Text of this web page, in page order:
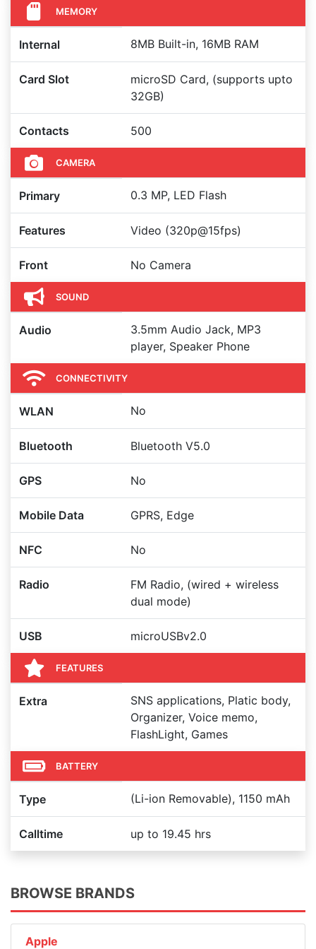
MEMORY
Internal 8MB Built-in, 16MB RAM
Card Slot
microSD Card, (supports upto
32GB)
Contacts 500
CAMERA
Primary 0.3 MP, LED Flash
Features Video (320p@15fps)
Front No Camera
SOUND
Audio
3.5mm Audio Jack, MP3
player, Speaker Phone
CONNECTIVITY
WLAN No
Bluetooth Bluetooth V5.0
GPS No
Mobile Data GPRS, Edge
NFC No
Radio
FM Radio, (wired + wireless
dual mode)
USB microUSBv2.0
FEATURES
Extra
SNS applications, Platic body,
Organizer, Voice memo,
FlashLight, Games
BATTERY
Type (Li-ion Removable), 1150 mAh
Calltime up to 19.45 hrs
BROWSE BRANDS
Apple